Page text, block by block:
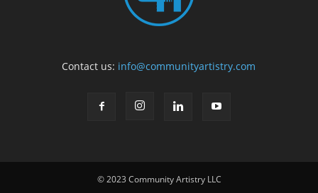
Contact us: info@communityartistry.com
© 2023 Community Artistry LLC